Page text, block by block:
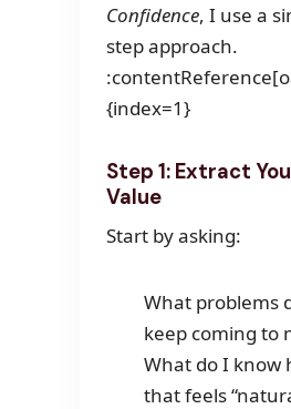
Confidence, I use a
step approach.
{index=1}
Step 1: Extract
Value
Start by asking:
What problems
keep coming to
What do I know
that feels